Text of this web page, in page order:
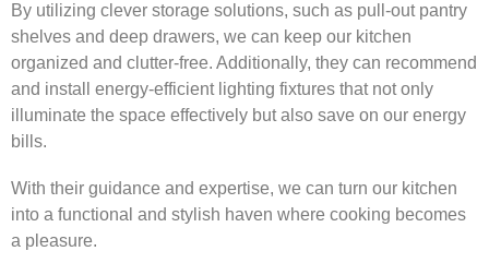
By utilizing clever storage solutions, such as pull-out pantry
shelves and deep drawers, we can keep our kitchen
organized and clutter-free. Additionally, they can recommend
and install energy-efficient lighting fixtures that not only
illuminate the space effectively but also save on our energy
bills.
With their guidance and expertise, we can turn our kitchen
into a functional and stylish haven where cooking becomes
a pleasure.